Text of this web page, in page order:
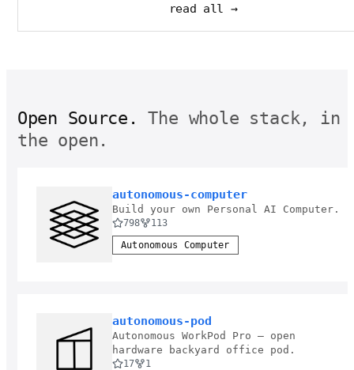
read all →
Open Source.
The whole stack, in
the open.
autonomous-computer
Build your own Personal AI Computer.
798
113
Autonomous Computer
autonomous-pod
Autonomous WorkPod Pro — open
hardware backyard office pod.
17
1